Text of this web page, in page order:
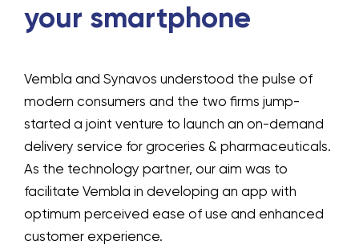
your smartphone
Vembla and Synavos understood the pulse of
modern consumers and the two firms jump-
started a joint venture to launch an on-demand
delivery service for groceries & pharmaceuticals.
As the technology partner, our aim was to
facilitate Vembla in developing an app with
optimum perceived ease of use and enhanced
customer experience.